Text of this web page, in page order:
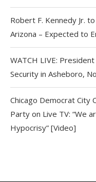
Robert F. Kennedy Jr.
Arizona – Expected to
WATCH LIVE:
Security in Asheboro,
Chicago Democrat City
Party on Live TV: “We
Hypocrisy” [Video]